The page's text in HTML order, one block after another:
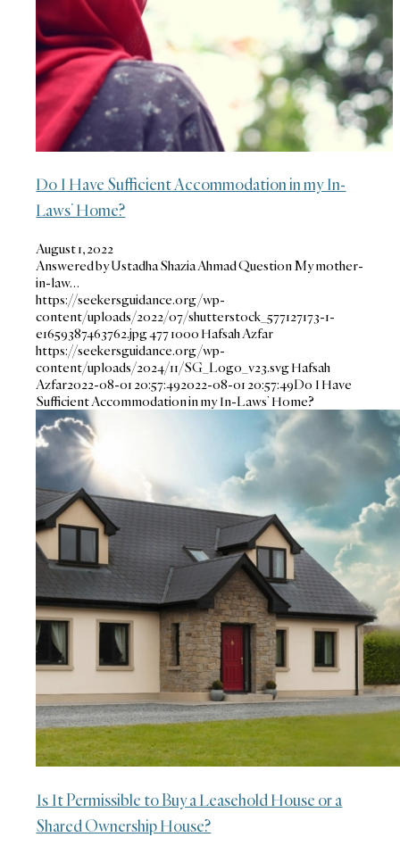
Do I Have Sufficient Accommodation in my In-
Laws’ Home?
August 1, 2022
Answered by Ustadha Shazia Ahmad Question My mother-
in-law…
https://seekersguidance.org/wp-
content/uploads/2022/07/shutterstock_577127173-1-
e1659387463762.jpg4771000Hafsah Azfar
https://seekersguidance.org/wp-
content/uploads/2024/11/SG_Logo_v23.svgHafsah
Azfar2022-08-01 20:57:492022-08-01 20:57:49Do I Have
Sufficient Accommodation in my In-Laws’ Home?
Is It Permissible to Buy a Leasehold House or a
Shared Ownership House?